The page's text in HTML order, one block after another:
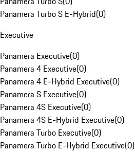
Panamera Turbo S E-Hybrid(0)
Executive
Panamera Executive(0)
Panamera 4 Executive(0)
Panamera 4 E-Hybrid Executive(0)
Panamera S Executive(0)
Panamera 4S Executive(0)
Panamera 4S E-Hybrid Executive(0)
Panamera Turbo Executive(0)
Panamera Turbo E-Hybrid Executive(0)